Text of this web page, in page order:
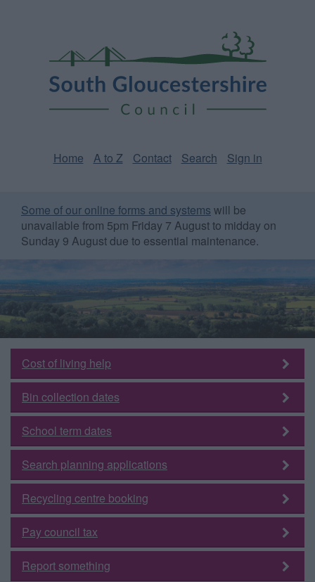
Gloucestershire
Council
Home A to Z Contact Search Sign in
Some of our online forms and systems will be
unavailable from 5pm Friday 7 August to midday on
Sunday 9 August due to essential maintenance.
Cost of living help
Bin collection dates
School term dates
Search planning applications
Recycling centre booking
Pay council tax
Report something